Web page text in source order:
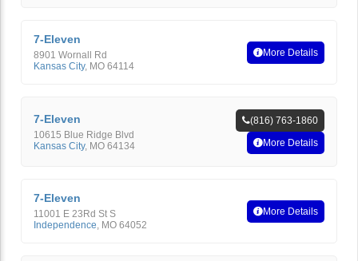
7-Eleven
8901 Wornall Rd
Kansas City, MO 64114
More Details
7-Eleven
10615 Blue Ridge Blvd
Kansas City, MO 64134
(816) 763-1860
More Details
7-Eleven
11001 E 23Rd St S
Independence, MO 64052
More Details